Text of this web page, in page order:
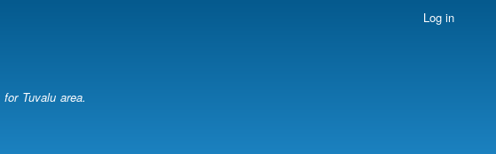
Log in
Tuvalu area.